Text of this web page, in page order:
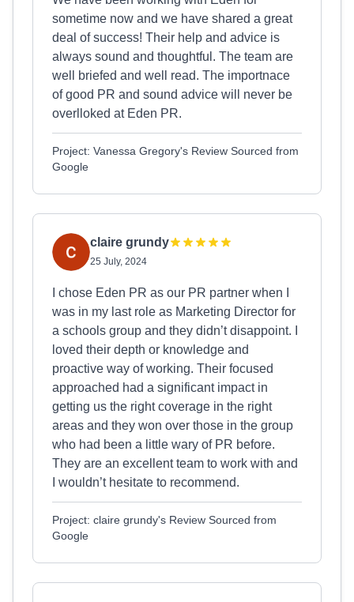
sometime now and we have shared a great
deal of success! Their help and advice is
always sound and thoughtful. The team are
well briefed and well read. The importnace
of good PR and sound advice will never be
overlloked at Eden PR.
Project: Vanessa Gregory's Review Sourced from
Google
claire grundy
25 July, 2024
I chose Eden PR as our PR partner when I
was in my last role as Marketing Director for
a schools group and they didn’t disappoint. I
loved their depth or knowledge and
proactive way of working. Their focused
approached had a significant impact in
getting us the right coverage in the right
areas and they won over those in the group
who had been a little wary of PR before.
They are an excellent team to work with and
I wouldn’t hesitate to recommend.
Project: claire grundy's Review Sourced from
Google